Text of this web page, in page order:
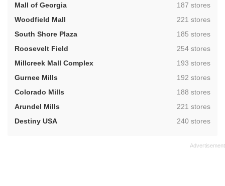
Mall of Georgia
,187 stores
Woodfield Mall
,221 stores
South Shore Plaza
,185 stores
Roosevelt Field
,254 stores
Millcreek Mall Complex
,193 stores
Gurnee Mills
,192 stores
Colorado Mills
,188 stores
Arundel Mills
,221 stores
Destiny USA
,240 stores